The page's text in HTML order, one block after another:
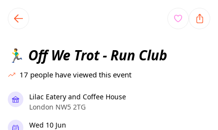
local events content
🏃‍♂️ Off We Trot - Run Club
17 people have viewed this event
Lilac Eatery and Coffee House
London NW5 2TG
Wed 10 Jun